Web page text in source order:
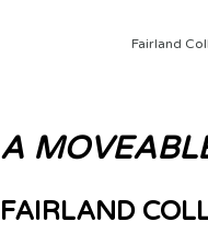
Fairland
A
FAIRLAND